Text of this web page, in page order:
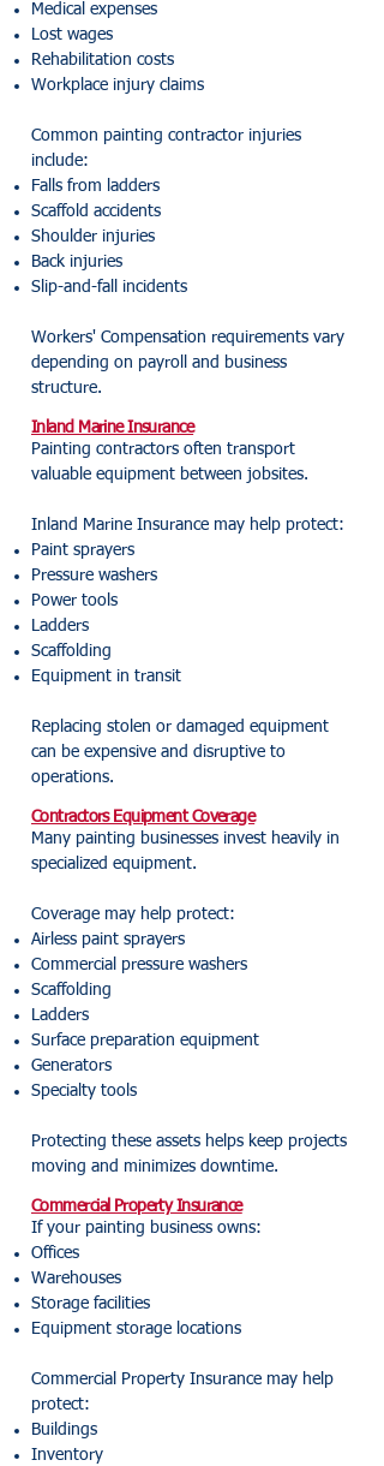
Medical expenses
Lost wages
Rehabilitation costs
Workplace injury claims
Common painting contractor injuries
include:
Falls from ladders
Scaffold accidents
Shoulder injuries
Back injuries
Slip-and-fall incidents
Workers' Compensation requirements vary
depending on payroll and business
structure.
Inland Marine Insurance
Painting contractors often transport
valuable equipment between jobsites.
Inland Marine Insurance may help protect:
Paint sprayers
Pressure washers
Power tools
Ladders
Scaffolding
Equipment in transit
Replacing stolen or damaged equipment
can be expensive and disruptive to
operations.
Contractors Equipment Coverage
Many painting businesses invest heavily in
specialized equipment.
Coverage may help protect:
Airless paint sprayers
Commercial pressure washers
Scaffolding
Ladders
Surface preparation equipment
Generators
Specialty tools
Protecting these assets helps keep projects
moving and minimizes downtime.
Commercial Property Insurance
If your painting business owns:
Offices
Warehouses
Storage facilities
Equipment storage locations
Commercial Property Insurance may help
protect:
Buildings
Inventory